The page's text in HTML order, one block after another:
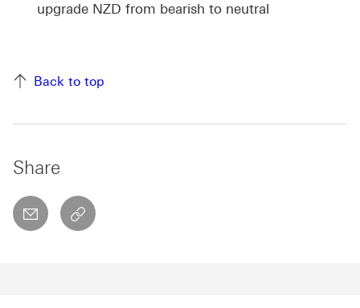
upgrade NZD from bearish to neutral
Back to top
Share
email copyToClipboard This link will open in a new